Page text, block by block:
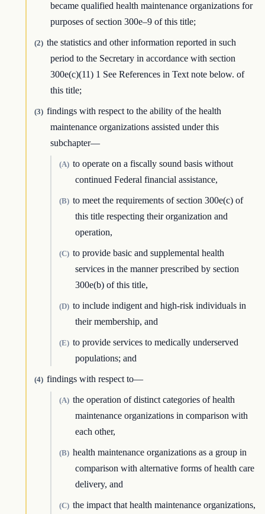
became qualified health maintenance organizations for
purposes of section 300e–9 of this title;
(2) the statistics and other information reported in such
period to the Secretary in accordance with section
300e(c)(11) 1 See References in Text note below. of
this title;
(3) findings with respect to the ability of the health
maintenance organizations assisted under this
subchapter—
(A) to operate on a fiscally sound basis without
continued Federal financial assistance,
(B) to meet the requirements of section 300e(c) of
this title respecting their organization and
operation,
(C) to provide basic and supplemental health
services in the manner prescribed by section
300e(b) of this title,
(D) to include indigent and high-risk individuals in
their membership, and
(E) to provide services to medically underserved
populations; and
(4) findings with respect to—
(A) the operation of distinct categories of health
maintenance organizations in comparison with
each other,
(B) health maintenance organizations as a group in
comparison with alternative forms of health care
delivery, and
(C) the impact that health maintenance organizations,